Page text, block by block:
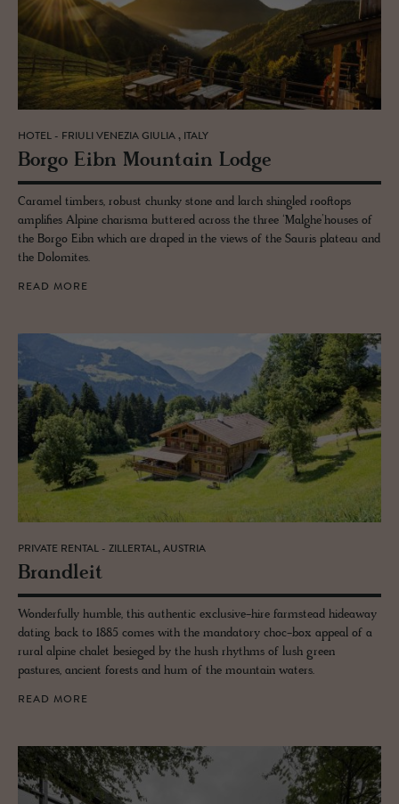
HOTEL - FRIULI VENEZIA GIULIA , ITALY
Borgo Eibn Moun­tain Lodge
Caramel timbers, robust chunky stone and larch shingled rooftops
amplifies Alpine charisma buttered across the three ‘Malghe’houses of
the Borgo Eibn which are draped in the views of the Sauris plateau and
the Dolomites.
READ MORE
PRIVATE RENTAL - ZILLERTAL, AUSTRIA
Bran­dleit
Wonderfully humble, this authentic exclusive-hire farmstead hideaway
dating back to 1885 comes with the mandatory choc-box appeal of a
rural alpine chalet besieged by the hush rhythms of lush green
pastures, ancient forests and hum of the mountain waters.
READ MORE